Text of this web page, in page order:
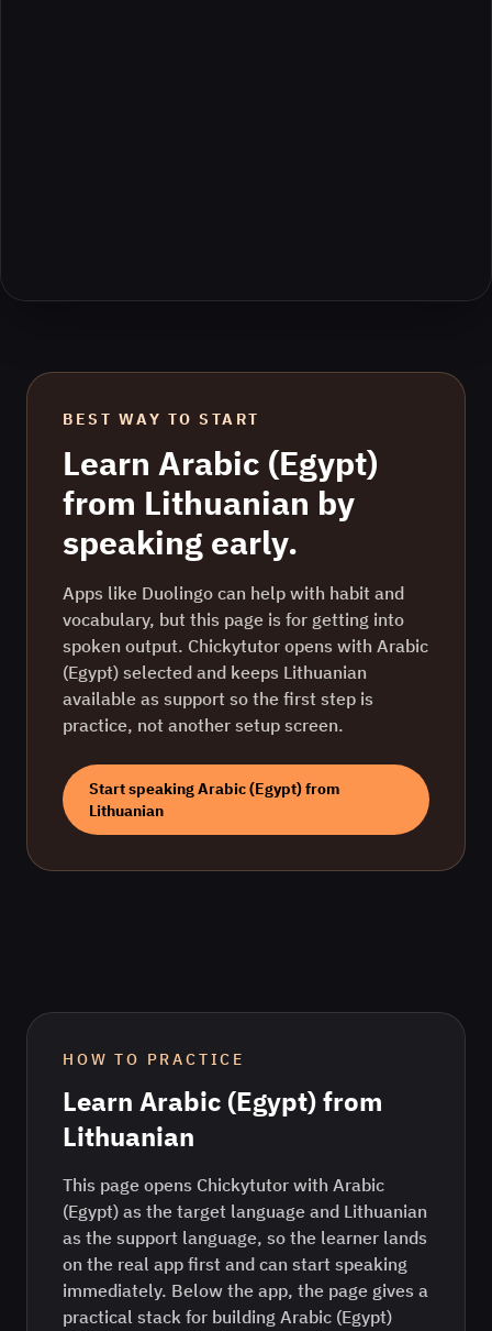
BEST WAY TO START
Learn Arabic (Egypt)
from Lithuanian by
speaking early.
Apps like Duolingo can help with habit and
vocabulary, but this page is for getting into
spoken output. Chickytutor opens with Arabic
(Egypt) selected and keeps Lithuanian
available as support so the first step is
practice, not another setup screen.
Start speakingArabic (Egypt)from
Lithuanian
HOW TO PRACTICE
Learn Arabic (Egypt)from
Lithuanian
This page opens Chickytutor with Arabic
(Egypt) as the target language and Lithuanian
as the support language, so the learner lands
on the real app first and can start speaking
immediately. Below the app, the page gives a
practical stack for building Arabic (Egypt)